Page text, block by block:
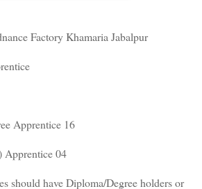
Factory Khamaria Jabalpur
Apprentice 16
Apprentice 04
should have Diploma/Degree holders or